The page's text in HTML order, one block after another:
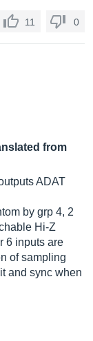
11 0
from
ADAT
by grp 4, 2
Hi-Z
6 inputs are
of sampling
and sync when